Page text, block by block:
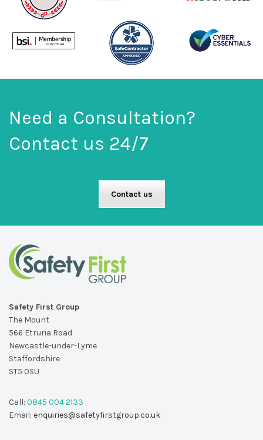
Need a Consultation?
Contact us 24/7
Contact us
Safety First Group
The Mount
566 Etruria Road
Newcastle-under-Lyme
Staffordshire
ST5 0SU
Call: 0845 004 2133
Email: enquiries@safetyfirstgroup.co.uk